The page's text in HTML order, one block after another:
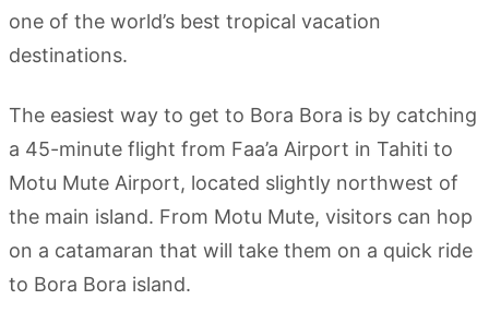
one of the world’s best tropical vacation
destinations.
The easiest way to get to Bora Bora is by catching
a 45-minute flight from Faa’a Airport in Tahiti to
Motu Mute Airport, located slightly northwest of
the main island. From Motu Mute, visitors can hop
on a catamaran that will take them on a quick ride
to Bora Bora island.